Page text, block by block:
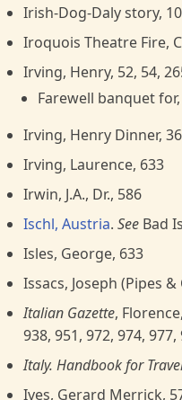
Irish-Dog-Daly story,
Iroquois Theatre Fire,
Irving, Henry, 52, 54,
Farewell banquet
Irving, Henry Dinner,
Irving, Laurence, 633
Irwin, J.A., Dr., 586
Ischl, Austria. See Bad
Isles, George, 633
Issacs, Joseph (Pipes &
Italian Gazette,
938, 951, 972, 974, 977,
Italy. Handbook for
Ives, Gerard Merrick,